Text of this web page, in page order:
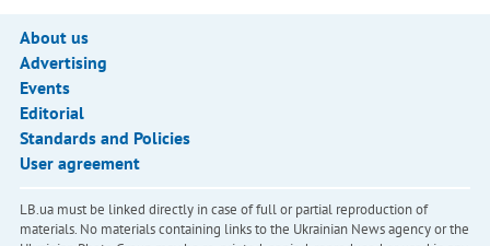
About us
Advertising
Events
Editorial
Standards and Policies
User agreement
LB.ua must be linked directly in case of full or partial reproduction of
materials. No materials containing links to the Ukrainian News agency or the